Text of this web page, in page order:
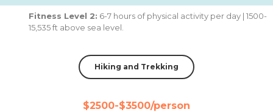
Fitness Level 2: 6-7 hours of physical activity per day | 1500-
15,535 ft above sea level.
Hiking and Trekking
$2500-$3500/person